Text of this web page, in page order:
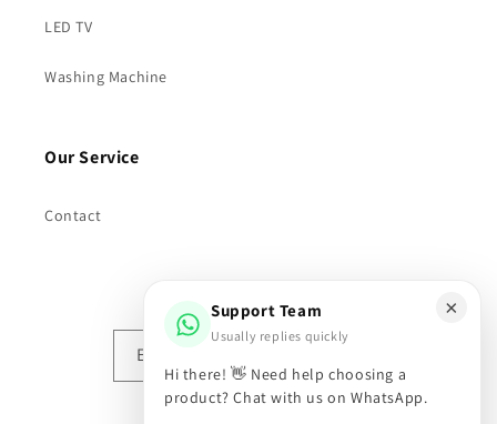
×
Support Team
Usually replies quickly
Hi there! 👋 Need help choosing a
product? Chat with us on WhatsApp.
LED TV
Washing Machine
Our Service
Contact
Email